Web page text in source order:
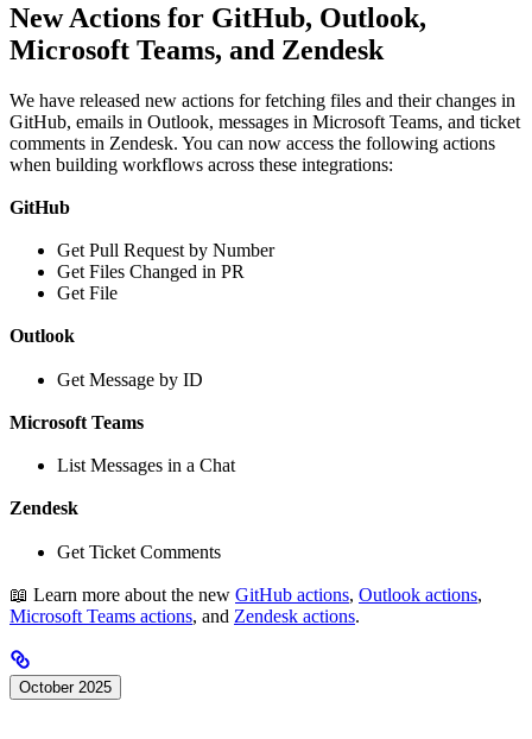
New Actions for GitHub, Outlook,
Microsoft Teams, and Zendesk
We have released new actions for fetching files and their changes in
GitHub, emails in Outlook, messages in Microsoft Teams, and ticket
comments in Zendesk. You can now access the following actions
when building workflows across these integrations:
GitHub
Get Pull Request by Number
Get Files Changed in PR
Get File
Outlook
Get Message by ID
Microsoft Teams
List Messages in a Chat
Zendesk
Get Ticket Comments
📖 Learn more about the new GitHub actions, Outlook actions,
Microsoft Teams actions, and Zendesk actions.
October 2025